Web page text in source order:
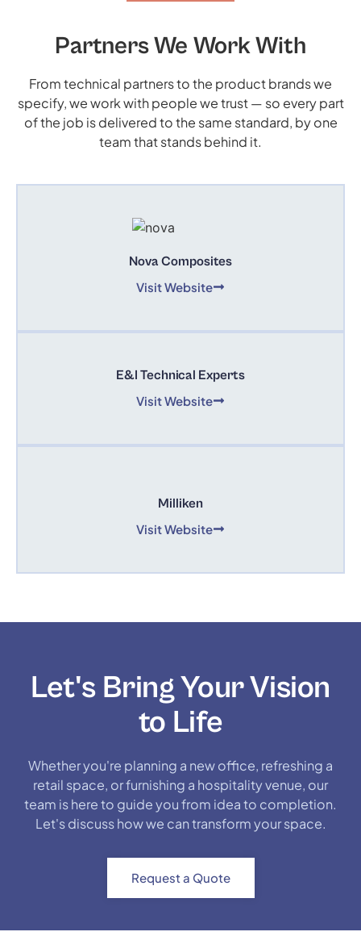
Partners We Work With
From technical partners to the product brands we
specify, we work with people we trust — so every part
of the job is delivered to the same standard, by one
team that stands behind it.
Nova Composites
Visit Website
E&I Technical Experts
Visit Website
Milliken
Visit Website
Let's Bring Your Vision
to Life
Whether you're planning a new office, refreshing a
retail space, or furnishing a hospitality venue, our
team is here to guide you from idea to completion.
Let's discuss how we can transform your space.
Request a Quote